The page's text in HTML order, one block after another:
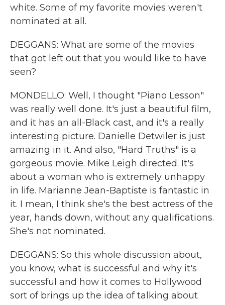
white. Some of my favorite movies weren't
nominated at all.
DEGGANS: What are some of the movies
that got left out that you would like to have
seen?
MONDELLO: Well, I thought "Piano Lesson"
was really well done. It's just a beautiful film,
and it has an all-Black cast, and it's a really
interesting picture. Danielle Detwiler is just
amazing in it. And also, "Hard Truths" is a
gorgeous movie. Mike Leigh directed. It's
about a woman who is extremely unhappy
in life. Marianne Jean-Baptiste is fantastic in
it. I mean, I think she's the best actress of the
year, hands down, without any qualifications.
She's not nominated.
DEGGANS: So this whole discussion about,
you know, what is successful and why it's
successful and how it comes to Hollywood
sort of brings up the idea of talking about